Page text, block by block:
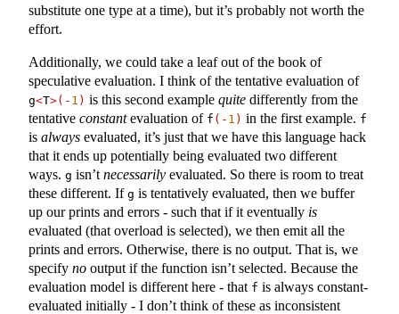
substitute one type at a time), but it’s probably not worth the
effort.
Additionally, we could take a leaf out of the book of
speculative evaluation. I think of the tentative evaluation of
g<T>(- 1 ) is this second example quite differently from the
tentative constantevaluation of f (- 1 ) in the first example. f
is always evaluated, it’s just that we have this language hack
that it ends up potentially being evaluated two different
ways. g isn’t necessarily evaluated. So there is room to treat
these different. If g is tentatively evaluated, then we buffer
up our prints and errors - such that if it eventually is
evaluated (that overload is selected), we then emit all the
prints and errors. Otherwise, there is no output. That is, we
specify no output if the function isn’t selected. Because the
evaluation model is different here - that f is always constant-
evaluated initially - I don’t think of these as inconsistent